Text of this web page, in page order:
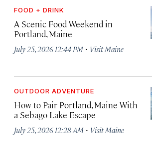
FOOD + DRINK
A Scenic Food Weekend in
Portland, Maine
July 25, 2026 12:44 PM · Visit Maine
OUTDOOR ADVENTURE
How to Pair Portland, Maine With
a Sebago Lake Escape
July 25, 2026 12:28 AM · Visit Maine